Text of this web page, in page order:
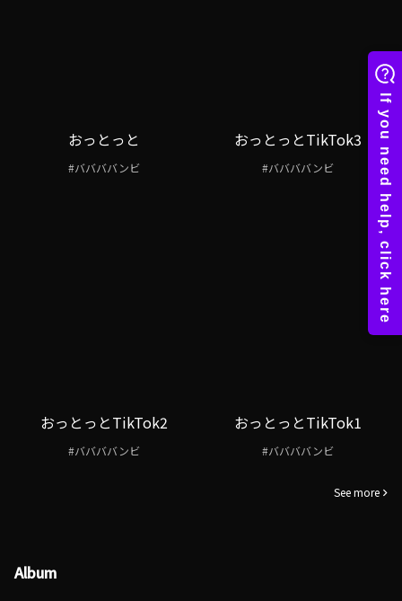
おっとっと
#ババババンビ
おっとっとTikTok3
#ババババンビ
おっとっとTikTok2
#ババババンビ
おっとっとTikTok1
#ババババンビ
See more
Album